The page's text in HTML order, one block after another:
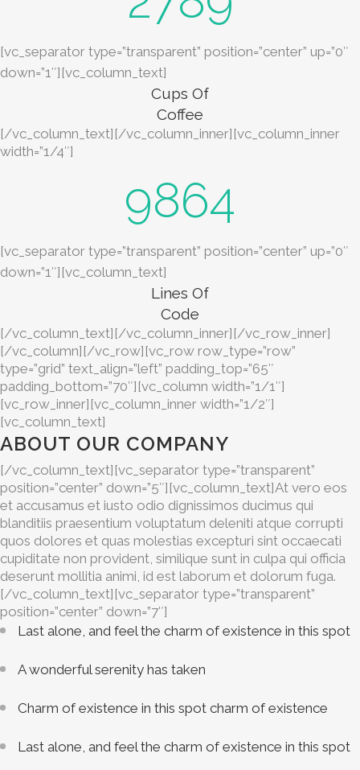
[vc_separator type=”transparent” position=”center” up=”0″
down=”1″][vc_column_text]
Cups Of
Coffee
[/vc_column_text][/vc_column_inner][vc_column_inner
width=”1/4″]
9864
[vc_separator type=”transparent” position=”center” up=”0″
down=”1″][vc_column_text]
Lines Of
Code
[/vc_column_text][/vc_column_inner][/vc_row_inner]
[/vc_column][/vc_row][vc_row row_type=”row”
type=”grid” text_align=”left” padding_top=”65″
padding_bottom=”70″][vc_column width=”1/1″]
[vc_row_inner][vc_column_inner width=”1/2″]
[vc_column_text]
ABOUT OUR COMPANY
[/vc_column_text][vc_separator type=”transparent”
position=”center” down=”5″][vc_column_text]At vero eos
et accusamus et iusto odio dignissimos ducimus qui
blanditiis praesentium voluptatum deleniti atque corrupti
quos dolores et quas molestias excepturi sint occaecati
cupiditate non provident, similique sunt in culpa qui officia
deserunt mollitia animi, id est laborum et dolorum fuga.
[/vc_column_text][vc_separator type=”transparent”
position=”center” down=”7″]
Last alone, and feel the charm of existence in this spot
A wonderful serenity has taken
Charm of existence in this spot charm of existence
Last alone, and feel the charm of existence in this spot